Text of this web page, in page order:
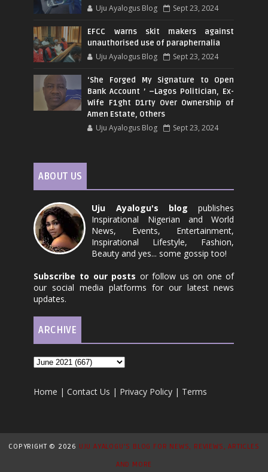
Uju Ayalogus Blog Sept 23, 2024
EFCC warns skit makers against
unauthorised use of paraphernalia
Uju Ayalogus Blog Sept 23, 2024
‘She Forged My Signature to Open
Bank Account ’ –Lagos Politician, Ex-
Wife F1ght D1rty Over Ownership of
Amen Estate, Others
Uju Ayalogus Blog Sept 23, 2024
ABOUT US
Uju Ayalogu's blog publishes
Inspirational Nigerian and World
News, Events, Entertainment,
Inspirational Lifestyle, Fashion,
Beauty and yes... some gossip too!
Subscribe to our posts or follow us on one of
our social media platforms for our latest news
updates.
ARCHIVE
Home |Contact Us | Privacy Policy | Terms
COPYRIGHT © 2026 UJU AYALOGU'S BLOG FOR NEWS, REVIEWS, ARTICLES
AND MORE